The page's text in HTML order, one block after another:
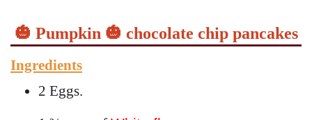
🎃 Pumpkin 🎃 chocolate chip pancakes
Ingredients
2 Eggs.